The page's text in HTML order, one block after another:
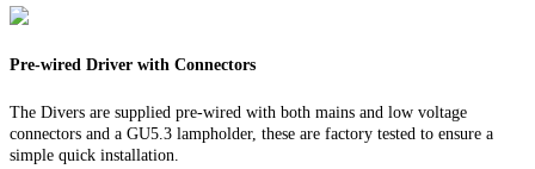
Pre-wired Driver with Connectors
The Divers are supplied pre-wired with both mains and low voltage
connectors and a GU5.3 lampholder, these are factory tested to ensure a
simple quick installation.